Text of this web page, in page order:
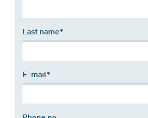
Last name*
E-mail*